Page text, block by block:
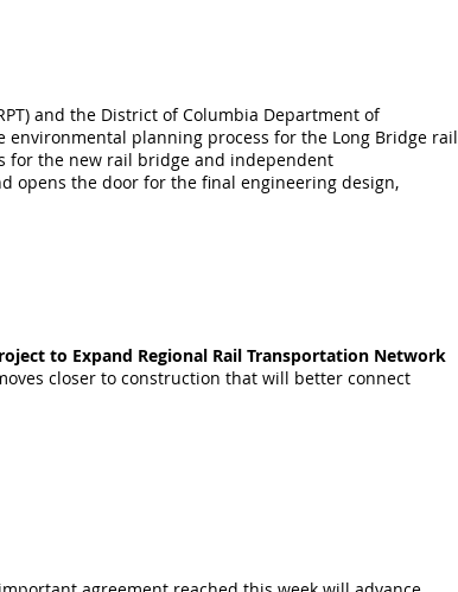
and the District of Columbia Department of
environmental planning process for the Long Bridge rail
for the new rail bridge and independent
opens the door for the final engineering design,
to Expand Regional Rail Transportation Network
closer to construction that will better connect